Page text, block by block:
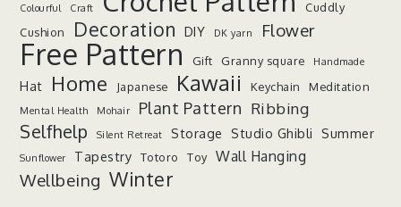
Colourful Craft
Cuddly
Cushion
Decoration DIY DK yarn Flower
Free Pattern Gift Granny square Handmade
Hat Home Japanese Kawaii Keychain Meditation
Mental Health Mohair Plant Pattern Ribbing
Selfhelp Silent Retreat Storage Studio Ghibli Summer
Sunflower Tapestry Totoro Toy Wall Hanging
Wellbeing Winter